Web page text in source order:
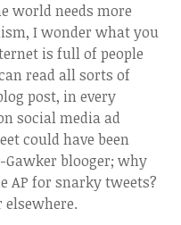
world needs more
I wonder what you
is full of people
read all sorts of
post, in every
social media ad
could have been
blooger; why
AP for snarky tweets?